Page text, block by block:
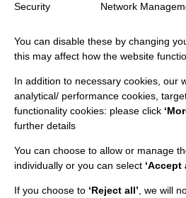
The MacIntyre
CONNECT
Contact Us
Our
Security Network
You can disable these by changing
this may affect how the website
In addition to necessary cookies, our
analytical/ performance cookies,
functionality cookies: please click
further details
You can choose to allow or manage
individually or you can select ‘Accept
If you choose to ‘Reject all’ , we will